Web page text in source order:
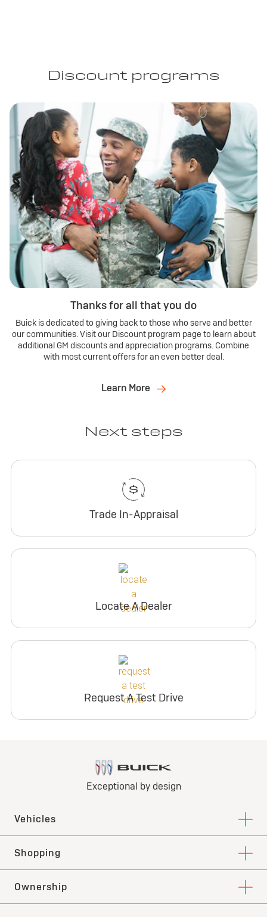
Discount programs
Thanks for all that you do
Buick is dedicated to giving back to those who serve and better
our communities. Visit our Discount program page to learn about
additional GM discounts and appreciation programs. Combine
with most current offers for an even better deal.
Learn More
Next steps
Trade In-Appraisal
Locate A Dealer
Request A Test Drive